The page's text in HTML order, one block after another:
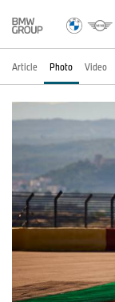
Article Photo Video